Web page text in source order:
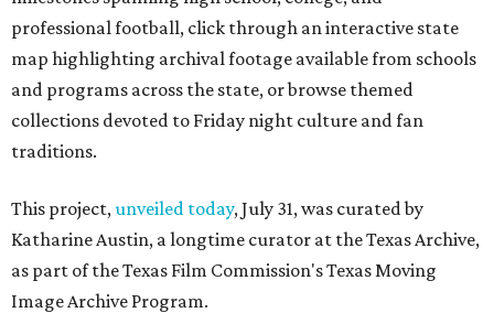
professional football, click through an interactive state
map highlighting archival footage available from schools
and programs across the state, or browse themed
collections devoted to Friday night culture and fan
traditions.
This project,unveiled today, July 31, was curated by
Katharine Austin, a longtime curator at the Texas Archive,
as part of the Texas Film Commission's Texas Moving
Image Archive Program.